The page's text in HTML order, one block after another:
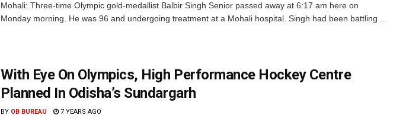
Mohali: Three-time Olympic gold-medallist Balbir Singh Senior passed away at 6:17 am here on
Monday morning. He was 96 and undergoing treatment at a Mohali hospital. Singh had been battling ...
With Eye On Olympics, High Performance Hockey Centre
Planned In Odisha’s Sundargarh
BY OB BUREAU 7 YEARS AGO